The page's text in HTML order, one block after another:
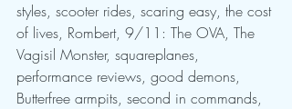
styles, scooter rides, scaring easy, the cost
of lives, Rombert, 9/11: The OVA, The
Vagisil Monster, squareplanes,
performance reviews, good demons,
Butterfree armpits, second in commands,